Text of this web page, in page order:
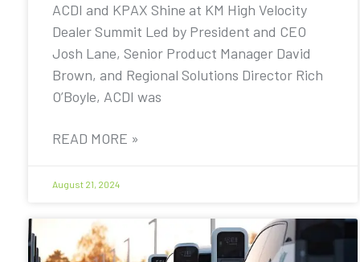
ACDI and KPAX Shine at KM High Velocity
Dealer Summit Led by President and CEO
Josh Lane, Senior Product Manager David
Brown, and Regional Solutions Director Rich
O’Boyle, ACDI was
READ MORE »
August 21, 2024